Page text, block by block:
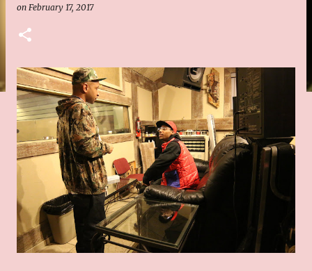
on February 17, 2017